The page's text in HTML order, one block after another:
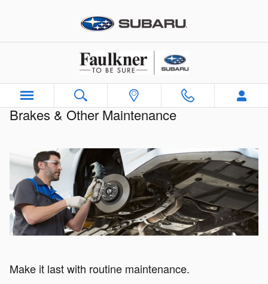
Brakes & Other Maintenance
Brakes & Other Maintenance
Make it last with routine maintenance.